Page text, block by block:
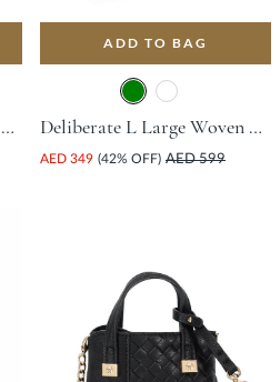
Direction Small Smart Scoop Bag - White
ADD TO BAG
Deliberate L Large Woven Slouch Bag - Green
AED 349 (42% OFF) AED 599